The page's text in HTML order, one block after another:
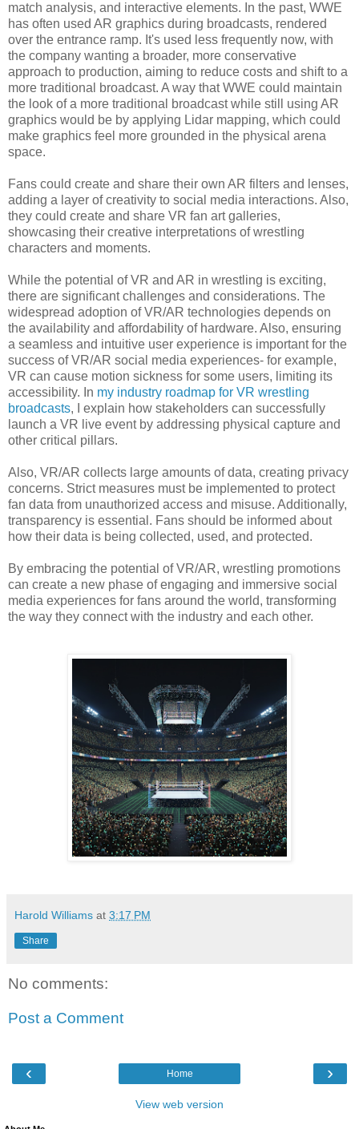
match analysis, and interactive elements. In the past, WWE
has often used AR graphics during broadcasts, rendered
over the entrance ramp. It's used less frequently now, with
the company wanting a broader, more conservative
approach to production, aiming to reduce costs and shift to a
more traditional broadcast. A way that WWE could maintain
the look of a more traditional broadcast while still using AR
graphics would be by applying Lidar mapping, which could
make graphics feel more grounded in the physical arena
space.
Fans could create and share their own AR filters and lenses,
adding a layer of creativity to social media interactions. Also,
they could create and share VR fan art galleries,
showcasing their creative interpretations of wrestling
characters and moments.
While the potential of VR and AR in wrestling is exciting,
there are significant challenges and considerations. The
widespread adoption of VR/AR technologies depends on
the availability and affordability of hardware. Also, ensuring
a seamless and intuitive user experience is important for the
success of VR/AR social media experiences- for example,
VR can cause motion sickness for some users, limiting its
accessibility. In my industry roadmap for VR wrestling
broadcasts, I explain how stakeholders can successfully
launch a VR live event by addressing physical capture and
other critical pillars.
Also, VR/AR collects large amounts of data, creating privacy
concerns. Strict measures must be implemented to protect
fan data from unauthorized access and misuse. Additionally,
transparency is essential. Fans should be informed about
how their data is being collected, used, and protected.
By embracing the potential of VR/AR, wrestling promotions
can create a new phase of engaging and immersive social
media experiences for fans around the world, transforming
the way they connect with the industry and each other.
Harold Williams at 3:17 PM
Share
No comments:
Post a Comment
‹ ›
Home
View web version